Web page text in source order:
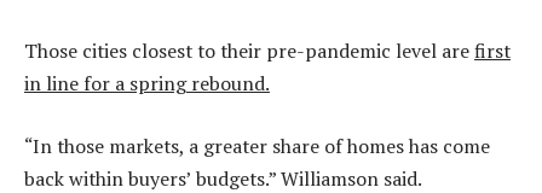
Those cities closest to their pre-pandemic level arefirst
in line for a spring rebound.
“In those markets, a greater share of homes has come
back within buyers’ budgets.” Williamson said.